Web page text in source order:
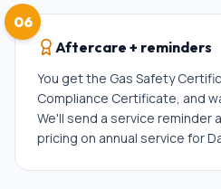
06
Aftercare + reminders
You get the Gas Safety
Compliance Certificate, and
We'll send a service reminder
pricing on annual service for